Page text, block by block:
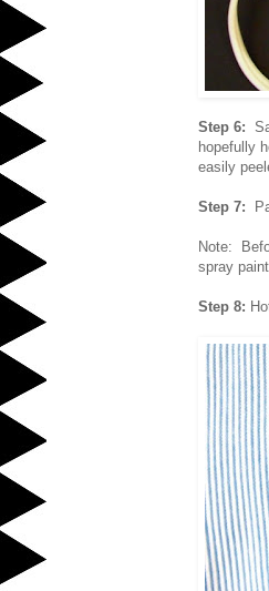
Step 6:
hopefully
easily
Step 7:
Note:
spray
Step 8: